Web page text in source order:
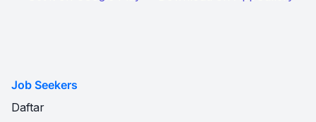
Job Seekers
Daftar